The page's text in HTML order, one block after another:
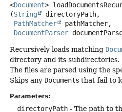
<Document>
(String
directoryPath,
PathMatcher
pathMatcher,
DocumentParser
Recursively loads matching
directory and its subdirectories.
The files are parsed using the
Skips any Documents that fail to
Parameters:
directoryPath - The path to